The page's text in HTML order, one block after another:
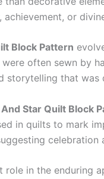
or
Block Pattern
often sewn by
storytelling that was
Star Quilt Block
in quilts to mark
celebration
role in the enduring